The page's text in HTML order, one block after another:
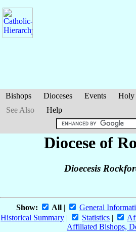
Bishops Dioceses Events Holy
See Also
Help
Diocese of
Dioecesis
Show: All| General
Historical Summary | Statistics |
Affiliated Bishops,